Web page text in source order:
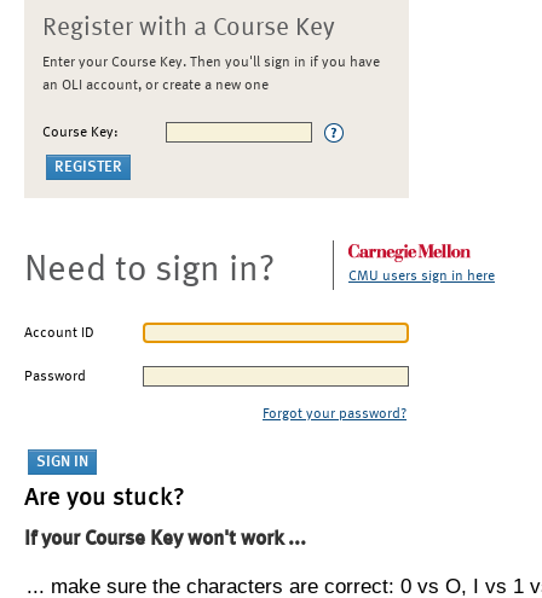
Register with a Course Key
Enter your Course Key. Then you'll sign in if you have
an OLI account, or create a new one
Course Key:
Need to sign in? CMU users sign in here
Account ID
Password
Forgot your password?
Are you stuck?
If your Course Key won't work ...
... make sure the characters are correct: 0 vs O, I vs 1